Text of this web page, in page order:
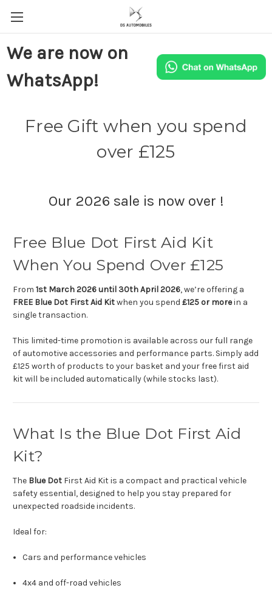
We are now on
WhatsApp!
Free Gift when you spend
over £125
Our 2026 sale is now over !
Free Blue Dot First Aid Kit
When You Spend Over £125
From 1st March 2026 until 30th April 2026, we’re offering a
FREE Blue Dot First Aid Kitwhen you spend £125 or morein a
single transaction.
This limited-time promotion is available across our full range
of automotive accessories and performance parts. Simply add
£125 worth of products to your basket and your free first aid
kit will be included automatically (while stocks last).
What Is the Blue Dot First Aid
Kit?
The Blue Dot First Aid Kit is a compact and practical vehicle
safety essential, designed to help you stay prepared for
unexpected roadside incidents.
Ideal for:
Cars and performance vehicles
4x4 and off-road vehicles